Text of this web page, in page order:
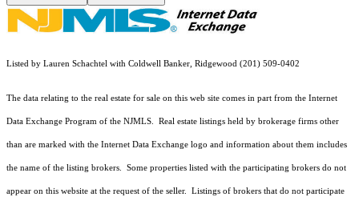
Listed by Lauren Schachtel with Coldwell Banker, Ridgewood (201) 509-0402
The data relating to the real estate for sale on this web site comes in part from the Internet
Data Exchange Program of the NJMLS. Real estate listings held by brokerage firms other
than are marked with the Internet Data Exchange logo and information about them includes
the name of the listing brokers. Some properties listed with the participating brokers do not
appear on this website at the request of the seller. Listings of brokers that do not participate